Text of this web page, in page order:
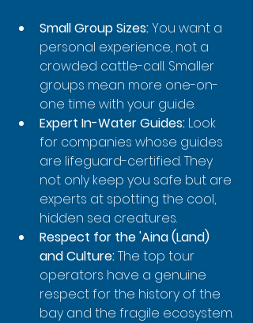
Small Group Sizes: You want a
personal experience, not a
crowded cattle-call. Smaller
groups mean more one-on-
one time with your guide.
Expert In-Water Guides: Look
for companies whose guides
are lifeguard-certified. They
not only keep you safe but are
experts at spotting the cool,
hidden sea creatures.
Respect for the 'Aina (Land)
and Culture: The top tour
operators have a genuine
respect for the history of the
bay and the fragile ecosystem.